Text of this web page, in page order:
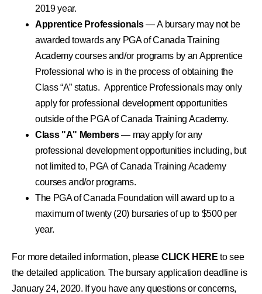
2019 year.
Apprentice Professionals— A bursary may not be
awarded towards any PGA of Canada Training
Academy courses and/or programs by an Apprentice
Professional who is in the process of obtaining the
Class “A” status. Apprentice Professionals may only
apply for professional development opportunities
outside of the PGA of Canada Training Academy.
Class "A" Members— may apply for any
professional development opportunities including, but
not limited to, PGA of Canada Training Academy
courses and/or programs.
The PGA of Canada Foundation will award up to a
maximum of twenty (20) bursaries of up to $500 per
year.
For more detailed information, please CLICK HERE to see
the detailed application. The bursary application deadline is
January 24, 2020. If you have any questions or concerns,